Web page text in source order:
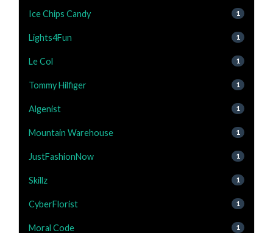
Ice Chips Candy 1
Lights4Fun 1
Le Col 1
Tommy Hilfiger 1
Algenist 1
Mountain Warehouse 1
JustFashionNow 1
Skillz 1
CyberFlorist 1
Moral Code 1